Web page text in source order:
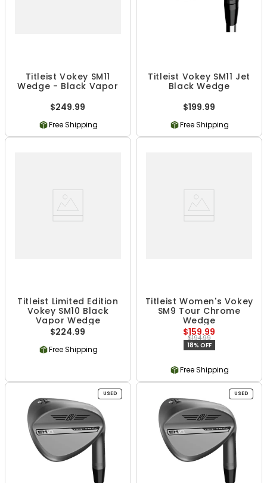
Titleist Vokey SM11
Wedge - Black Vapor
$249.99
Free Shipping
Titleist Vokey SM11 Jet
Black Wedge
$199.99
Free Shipping
Titleist Limited Edition
Vokey SM10 Black
Vapor Wedge
$224.99
Free Shipping
Titleist Women's Vokey
SM9 Tour Chrome
Wedge
$159.99
$194.99
18% OFF
Free Shipping
USED USED